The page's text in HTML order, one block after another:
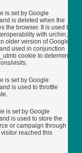
is set by Google
is deleted when the
the browser. It is used to
with urchin.js,
older version of Google
used in conjunction
cookie to determine
visits.
is set by Google
is used to throttle
is set by Google
is used to store the
or campaign through
reached this